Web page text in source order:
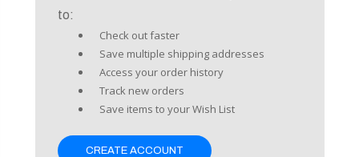
to:
Check out faster
Save multiple shipping addresses
Access your order history
Track new orders
Save items to your Wish List
CREATE ACCOUNT